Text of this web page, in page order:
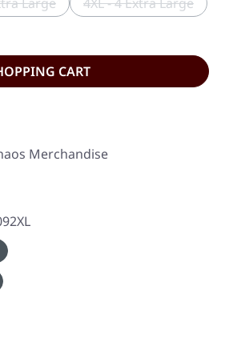
(This option is currently unavailable.)
(This option is
CART
Merchandise